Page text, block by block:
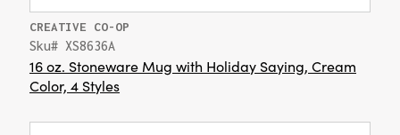
CREATIVE CO-OP
Sku# XS8636A
16 oz. Stoneware Mug with Holiday Saying, Cream
Color, 4 Styles